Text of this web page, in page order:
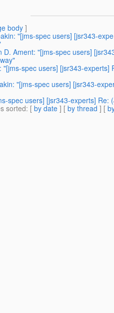
body]
"[jms-spec users] [jsr343-
D. Ament: "[jms-spec users]
"[jms-spec users] [jsr343-
"[jms-spec users] [jsr343-
spec users] [jsr343-experts]
sorted: [ by date ] [ by thread ] [